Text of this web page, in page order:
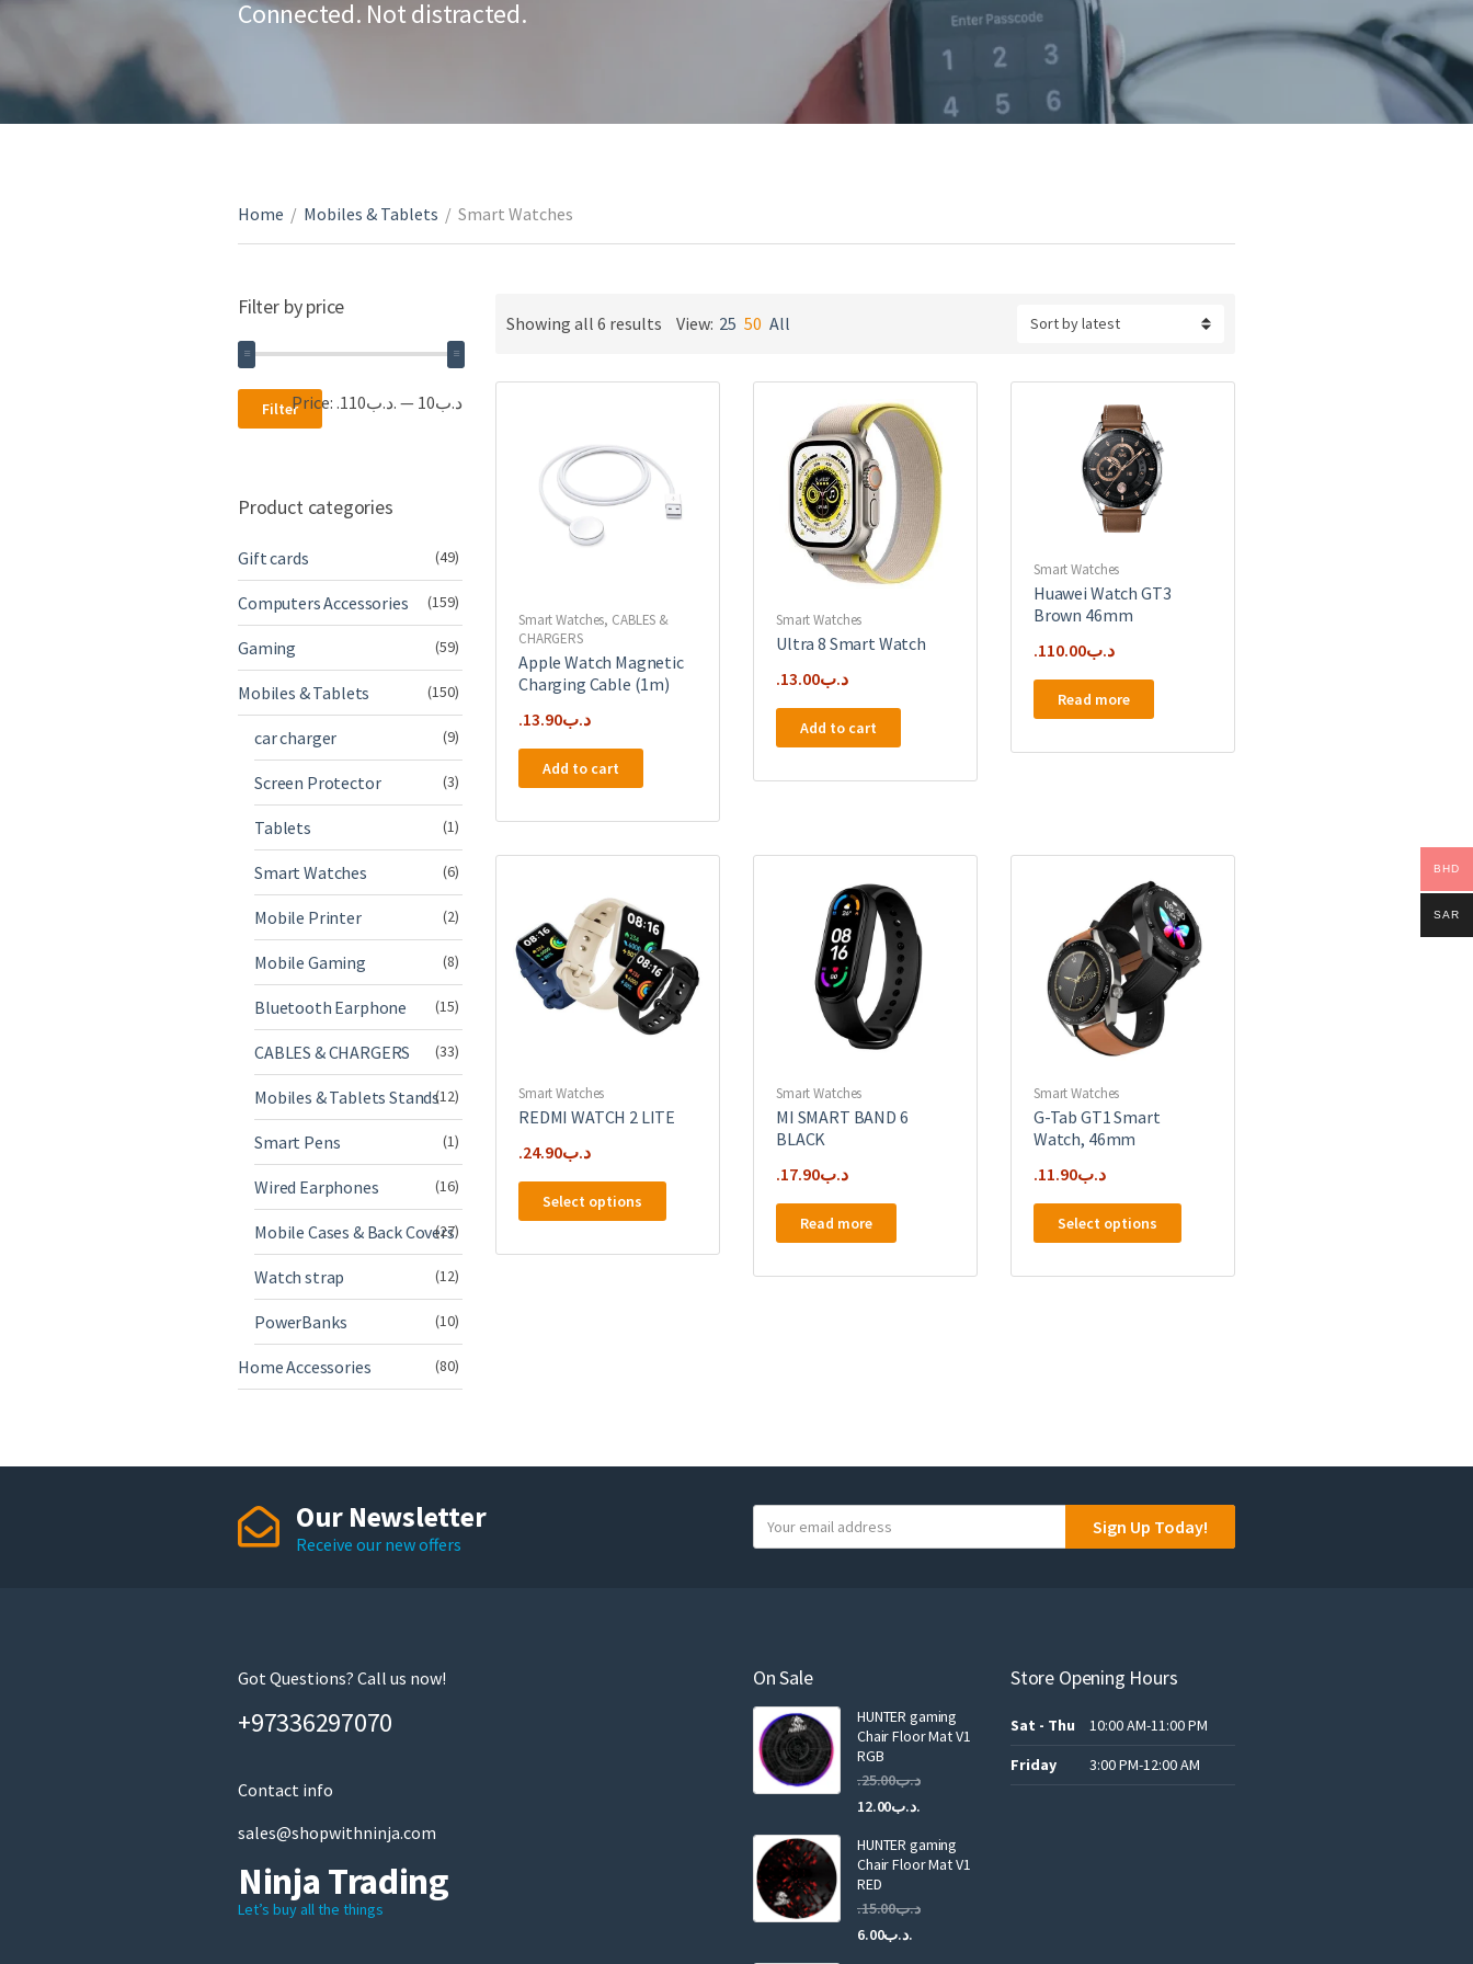
Connected. Not distracted.
Home / Mobiles & Tablets / Smart Watches
Showing all 6 results Sorted
View: 25 50 All
Smart Watches, CABLES &
CHARGERS
Apple Watch Magnetic
Charging Cable (1m)
.د.ب13.90
Add to cart
Smart Watches
Ultra 8 Smart Watch
.د.ب13.00
Add to cart
Smart Watches
Huawei Watch GT3
Brown 46mm
.د.ب110.00
Read more
Smart Watches
REDMI WATCH 2 LITE
.د.ب24.90
Select options
This
multiple
the
Smart Watches
MI SMART BAND 6
BLACK
.د.ب17.90
Read more
Smart Watches
G-Tab GT1 Smart
Watch, 46mm
.د.ب11.90
Select options
This
multiple
on
product
page
Filter by price
Min
price
Max
price
FilterPrice: .د.ب10 — .د.ب110
Product categories
Gift cards (49)
Computers Accessories (159)
Gaming (59)
Mobiles & Tablets (150)
car charger (9)
Screen Protector (3)
Tablets (1)
Smart Watches (6)
Mobile Printer (2)
Mobile Gaming (8)
Bluetooth Earphone (15)
CABLES & CHARGERS (33)
Mobiles & Tablets Stands(12)
Smart Pens (1)
Wired Earphones (16)
Mobile Cases & Back Covers
(27)
Watch strap (12)
PowerBanks (10)
Home Accessories (80)
Our Newsletter
Receive our new offers
o
a
i
Sign Up Today!
Got Questions? Call us now!
+97336297070
Contact info
sales@shopwithninja.com
Ninja Trading
Let’s buy all the things
On Sale
HUNTER gaming
Chair Floor Mat V1
RGB
.د.ب25.00
was:
.د.ب12.00
is:
HUNTER gaming
Chair Floor Mat V1
RED
.د.ب15.00
.د.ب6.00
Store Opening Hours
Sat - Thu
10:00 AM-11:00 PM
Friday
3:00 PM-12:00 AM
BHD
SAR